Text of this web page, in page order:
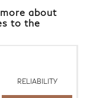
about
to the
RELIABILITY